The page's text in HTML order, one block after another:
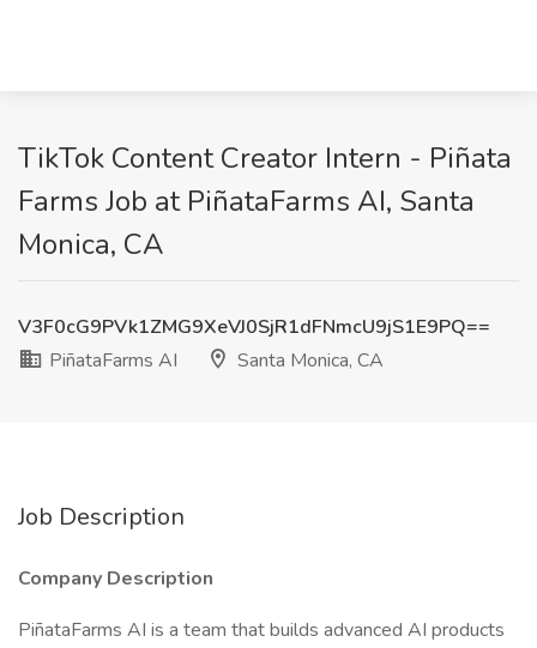
TikTok Content Creator Intern - Piñata
Farms Job at PiñataFarms AI, Santa
Monica, CA
V3F0cG9PVk1ZMG9XeVJ0SjR1dFNmcU9jS1E9PQ==
PiñataFarms AI
Santa Monica, CA
Job Description
Company Description
PiñataFarms AI is a team that builds advanced AI products